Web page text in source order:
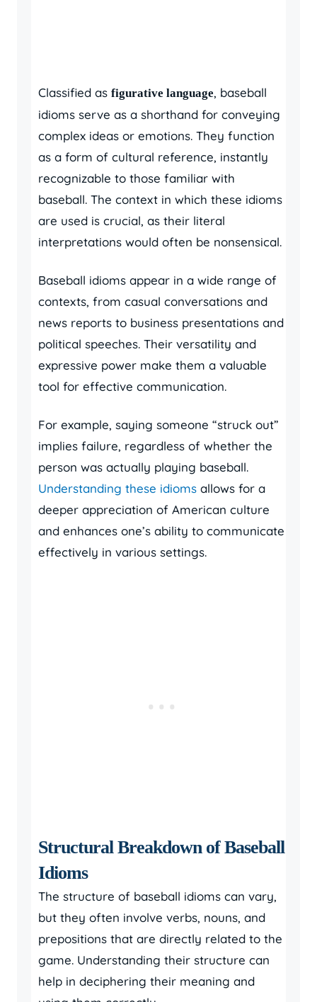
Classified as figurative language, baseball
idioms serve as a shorthand for conveying
complex ideas or emotions. They function
as a form of cultural reference, instantly
recognizable to those familiar with
baseball. The context in which these idioms
are used is crucial, as their literal
interpretations would often be nonsensical.
Baseball idioms appear in a wide range of
contexts, from casual conversations and
news reports to business presentations and
political speeches. Their versatility and
expressive power make them a valuable
tool for effective communication.
For example, saying someone “struck out”
implies failure, regardless of whether the
person was actually playing baseball.
Understanding these idioms allows for a
deeper appreciation of American culture
and enhances one’s ability to communicate
effectively in various settings.
Structural Breakdown of Baseball
Idioms
The structure of baseball idioms can vary,
but they often involve verbs, nouns, and
prepositions that are directly related to the
game. Understanding their structure can
help in deciphering their meaning and